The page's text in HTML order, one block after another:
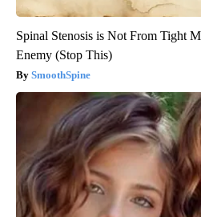
Spinal Stenosis is Not From Tight
Enemy (Stop This)
SmoothSpine